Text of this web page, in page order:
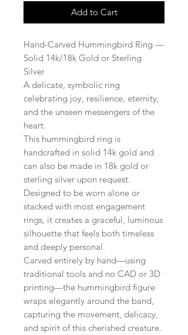
Add to Cart
Hand-Carved Hummingbird Ring —
Solid 14k/18k Gold or Sterling
Silver
A delicate, symbolic ring
celebrating joy, resilience, eternity,
and the unseen messengers of the
heart.
This hummingbird ring is
handcrafted in solid 14k gold and
can also be made in 18k gold or
sterling silver upon request.
Designed to be worn alone or
stacked with most engagement
rings, it creates a graceful, luminous
silhouette that feels both timeless
and deeply personal.
Carved entirely by hand—using
traditional tools and no CAD or 3D
printing—the hummingbird figure
wraps elegantly around the band,
capturing the movement, delicacy,
and spirit of this cherished creature.